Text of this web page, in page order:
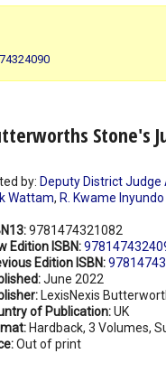
Stone's
by: Deputy District Judge
Wattam, R. Kwame Inyundo
9781474321082
Edition ISBN:
Edition ISBN:
June 2022
LexisNexis
of Publication:UK
Hardback, 3 Volumes,
Out of print